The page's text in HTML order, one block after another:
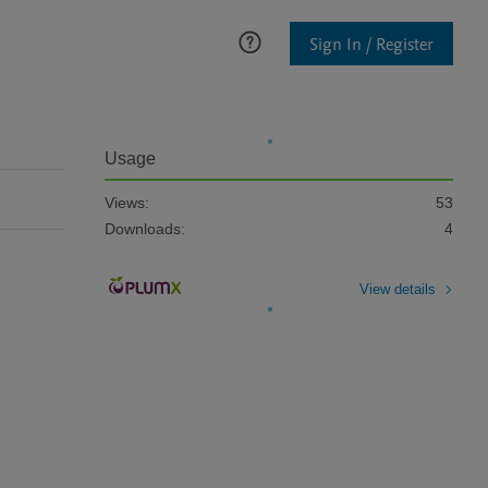
Sign In / Register
Usage
Views:
53
Downloads:
4
View details